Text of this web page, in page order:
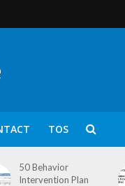
TOS
50 Behavior
Intervention Plan